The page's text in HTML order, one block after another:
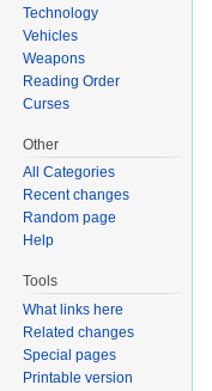
Technology
Vehicles
Weapons
Reading Order
Curses
Other
All Categories
Recent changes
Random page
Help
Tools
What links here
Related changes
Special pages
Printable version